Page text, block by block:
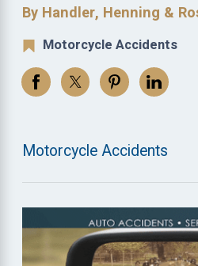
By Handler, Henning &
Motorcycle Accidents
Motorcycle Accidents